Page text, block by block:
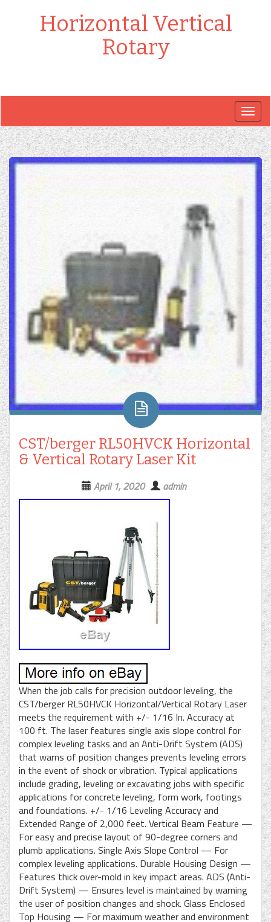
Horizontal Vertical
Rotary
CST/berger RL50HVCK Horizontal
& Vertical Rotary Laser Kit
April 1, 2020 admin
When the job calls for precision outdoor leveling, the
CST/berger RL50HVCK Horizontal/Vertical Rotary Laser
meets the requirement with +/- 1/16 In. Accuracy at
100 ft. The laser features single axis slope control for
complex leveling tasks and an Anti-Drift System (ADS)
that warns of position changes prevents leveling errors
in the event of shock or vibration. Typical applications
include grading, leveling or excavating jobs with specific
applications for concrete leveling, form work, footings
and foundations. +/- 1/16 Leveling Accuracy and
Extended Range of 2,000 feet. Vertical Beam Feature —
For easy and precise layout of 90-degree corners and
plumb applications. Single Axis Slope Control — For
complex leveling applications. Durable Housing Design —
Features thick over-mold in key impact areas. ADS (Anti-
Drift System) — Ensures level is maintained by warning
the user of position changes and shock. Glass Enclosed
Top Housing — For maximum weather and environment